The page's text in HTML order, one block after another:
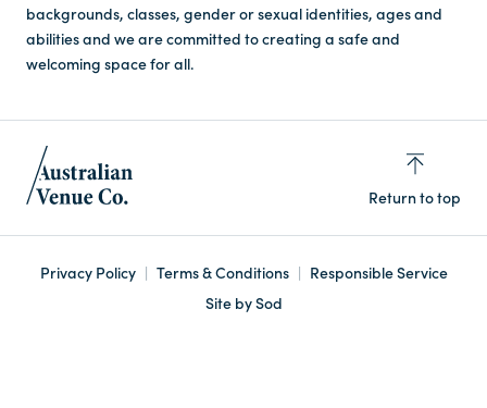
backgrounds, classes, gender or sexual identities, ages and
abilities and we are committed to creating a safe and
welcoming space for all.
Return to top
Privacy Policy Terms & Conditions
Responsible Service
Site by Sod